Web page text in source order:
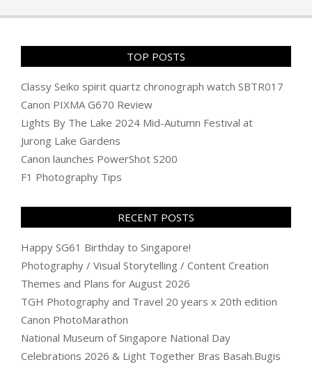
22
TOP POSTS
Classy Seiko spirit quartz chronograph watch SBTR017
Canon PIXMA G670 Review
Lights By The Lake 2024 Mid-Autumn Festival at
Jurong Lake Gardens
Canon launches PowerShot S200
F1 Photography Tips
RECENT POSTS
Happy SG61 Birthday to Singapore!
Photography / Visual Storytelling / Content Creation
Themes and Plans for August 2026
TGH Photography and Travel 20 years x 20th edition
Canon PhotoMarathon
National Museum of Singapore National Day
Celebrations 2026 & Light Together Bras Basah.Bugis